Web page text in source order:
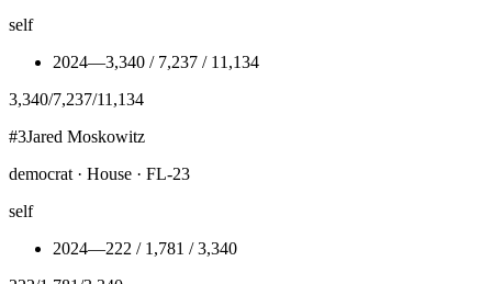
self
2024—3,340 / 7,237 / 11,134
3,340/7,237/11,134
#3Jared Moskowitz
democrat · House · FL-23
self
2024—222 / 1,781 / 3,340